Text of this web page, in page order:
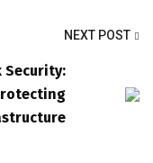
NEXT POST